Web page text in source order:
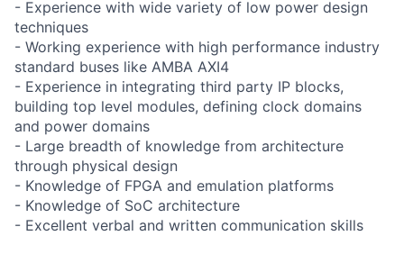
- Experience with wide variety of low power design
techniques
- Working experience with high performance industry
standard buses like AMBA AXI4
- Experience in integrating third party IP blocks,
building top level modules, defining clock domains
and power domains
- Large breadth of knowledge from architecture
through physical design
- Knowledge of FPGA and emulation platforms
- Knowledge of SoC architecture
- Excellent verbal and written communication skills